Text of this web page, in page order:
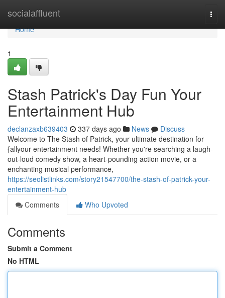
socialaffluent
Home
Home
1
Stash Patrick's Day Fun Your
Entertainment Hub
declanzaxb639403 337 days ago News
Discuss
Welcome to The Stash of Patrick, your ultimate destination for
{allyour entertainment needs! Whether you're searching a laugh-
out-loud comedy show, a heart-pounding action movie, or a
enchanting musical performance,
https://seolistlinks.com/story21547700/the-stash-of-patrick-your-
entertainment-hub
Comments
Who Upvoted
Comments
Submit a Comment
No HTML